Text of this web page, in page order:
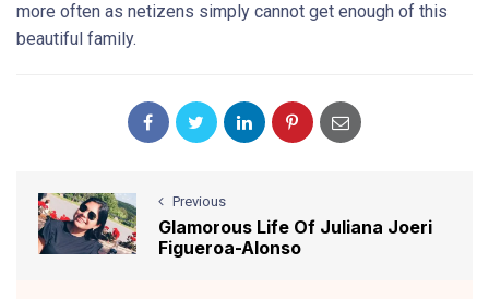
more often as netizens simply cannot get enough of this
beautiful family.
Previous
Glamorous Life Of Juliana Joeri
Figueroa-Alonso